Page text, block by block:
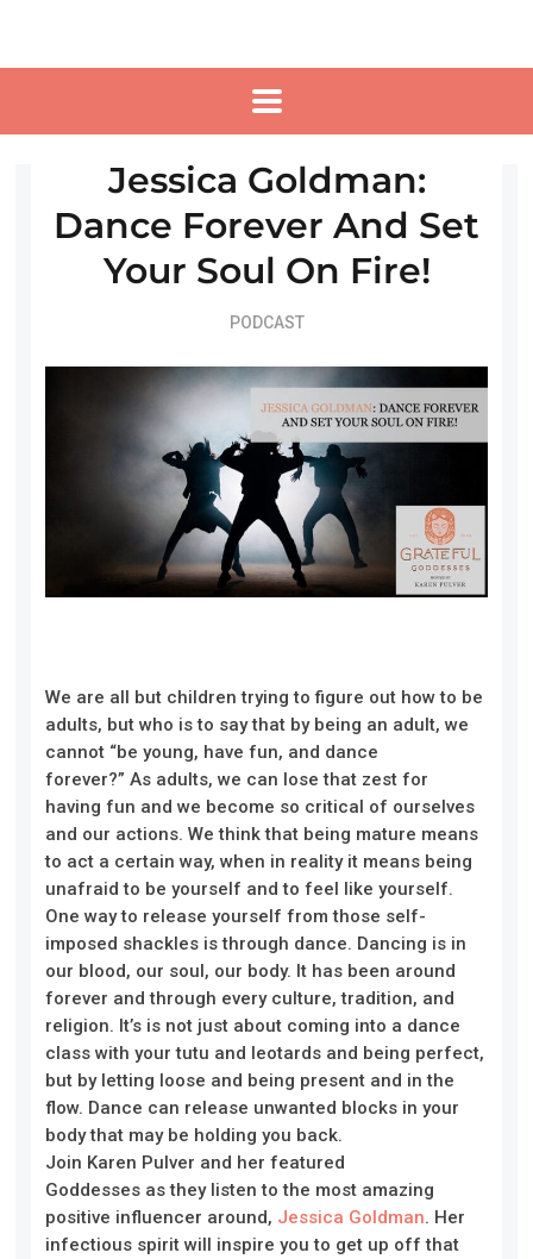
Jessica Goldman:
Dance Forever And Set
Your Soul On Fire!
PODCAST
We are all but children trying to figure out how to be
adults, but who is to say that by being an adult, we
cannot “be young, have fun, and dance
forever?” As adults, we can lose that zest for
having fun and we become so critical of ourselves
and our actions. We think that being mature means
to act a certain way, when in reality it means being
unafraid to be yourself and to feel like yourself.
Oneway to release yourself from those self-
imposed shackles is through dance. Dancing is in
our blood, our soul, our body. It has been around
forever and through every culture, tradition, and
religion. It’s is not just about coming into a dance
class with your tutu and leotards and being perfect,
but by letting loose and being present and in the
flow. Dance can release unwanted blocks in your
body that may be holding you back.
Join Karen Pulver and her featured
Goddesses asthey listen to the most amazing
positive influencer around, Jessica Goldman. Her
infectious spirit will inspire you to get up off that